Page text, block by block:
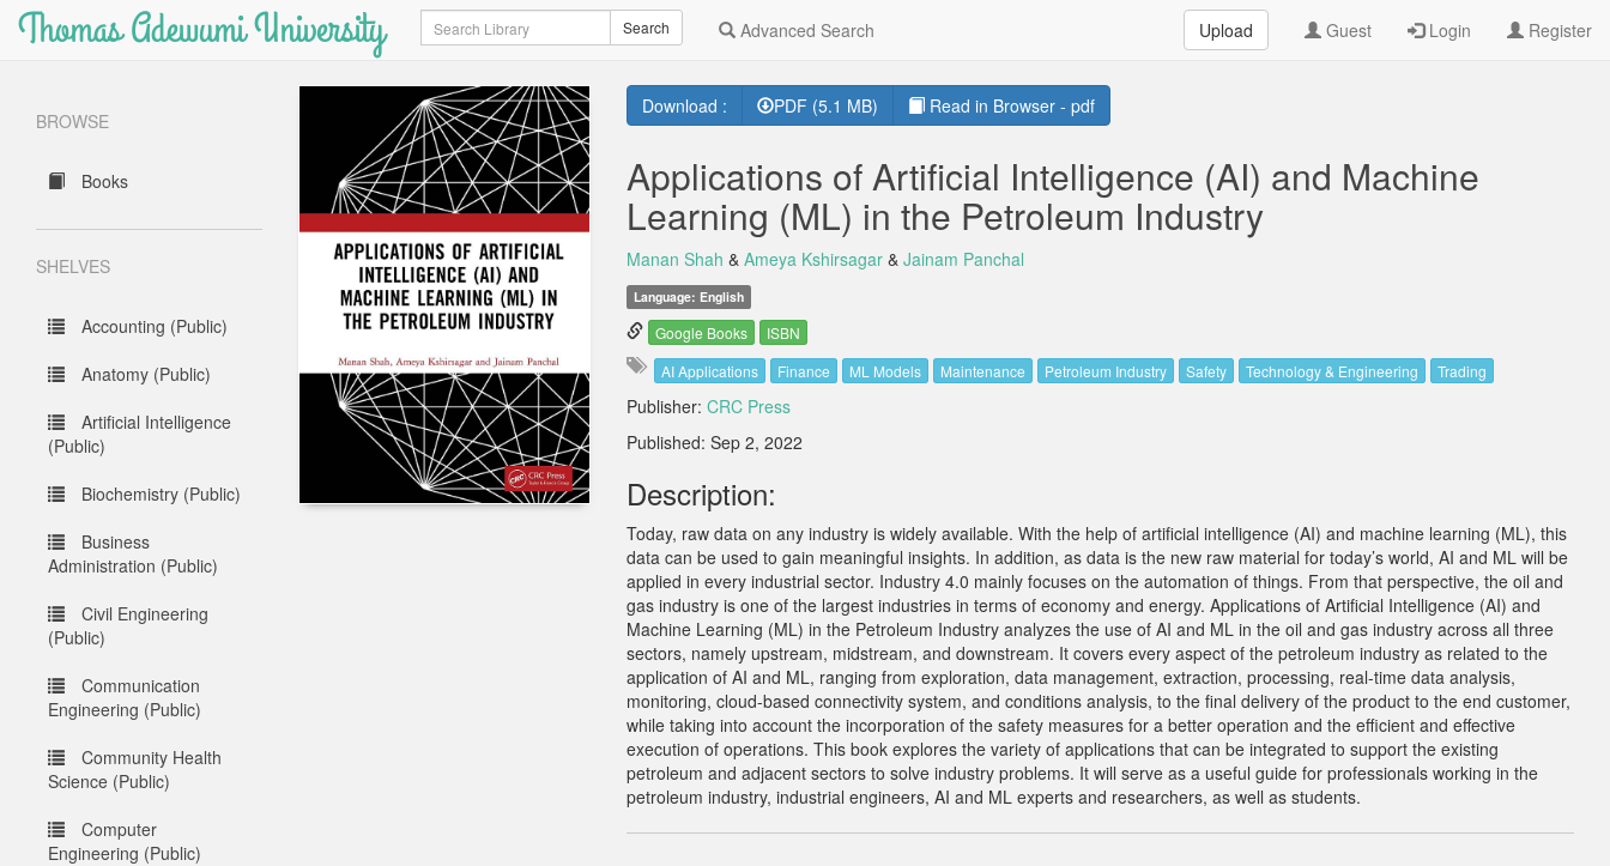
Thomas Adewumi University Search Search Advanced Search Upload Guest Login Register
BROWSE
Books
SHELVES
Accounting (Public)
Anatomy (Public)
Artificial Intelligence
(Public)
Biochemistry (Public)
Business
Administration (Public)
Civil Engineering
(Public)
Communication
Engineering (Public)
Community Health
Science (Public)
Computer
Engineering (Public)
Download : PDF (5.1 MB) Read in Browser - pdf
Applications of Artificial Intelligence (AI) and Machine
Learning (ML) in the Petroleum Industry
Manan Shah & Ameya Kshirsagar& Jainam Panchal
Language: English
Google Books
ISBN
AI Applications
Finance ML Models Maintenance Petroleum Industry Safety Technology & Engineering Trading
Publisher: CRC Press
Published: Sep 2, 2022
Description:
Today, raw data on any industry is widely available. With the help of artificial intelligence (AI) and machine learning (ML), this
data can be used to gain meaningful insights. In addition, as data is the new raw material for today’s world, AI and ML will be
applied in every industrial sector. Industry 4.0 mainly focuses on the automation of things. From that perspective, the oil and
gas industry is one of the largest industries in terms of economy and energy. Applications of Artificial Intelligence (AI) and
Machine Learning (ML) in the Petroleum Industry analyzes the use of AI and ML in the oil and gas industry across all three
sectors, namely upstream, midstream, and downstream. It covers every aspect of the petroleum industry as related to the
application of AI and ML, ranging from exploration, data management, extraction, processing, real-time data analysis,
monitoring, cloud-based connectivity system, and conditions analysis, to the final delivery of the product to the end customer,
while taking into account the incorporation of the safety measures for a better operation and the efficient and effective
execution of operations. This book explores the variety of applications that can be integrated to support the existing
petroleum and adjacent sectors to solve industry problems. It will serve as a useful guide for professionals working in the
petroleum industry, industrial engineers, AI and ML experts and researchers, as well as students.